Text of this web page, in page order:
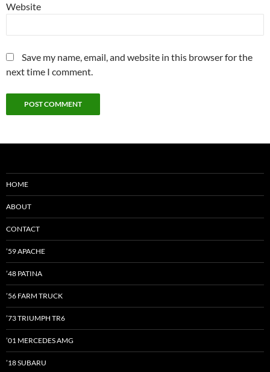
Website
Save my name, email, and website in this browser for the
next time I comment.
HOME
ABOUT
CONTACT
’59 APACHE
’48 PATINA
’56 FARM TRUCK
’73 TRIUMPH TR6
’01 MERCEDES AMG
’18 SUBARU